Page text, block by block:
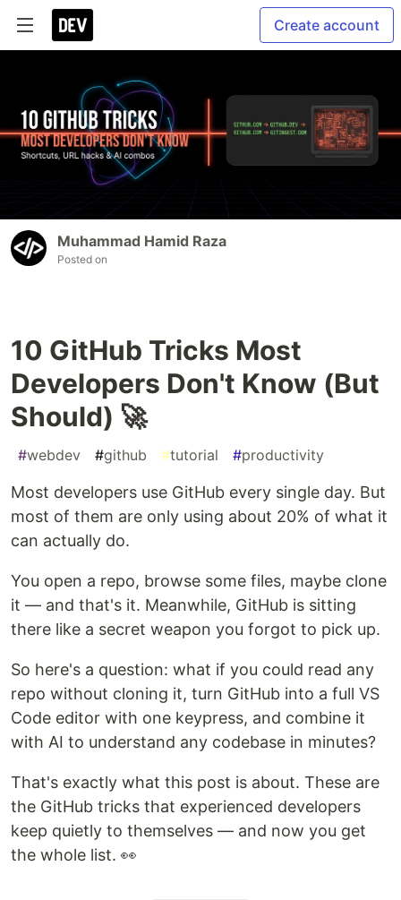
Create account
Muhammad Hamid Raza
Posted on
10 GitHub Tricks Most
Developers Don't Know (But
Should) 🚀
#webdev #github #tutorial #productivity
Most developers use GitHub every single day. But
most of them are only using about 20% of what it
can actually do.
You open a repo, browse some files, maybe clone
it — and that's it. Meanwhile, GitHub is sitting
there like a secret weapon you forgot to pick up.
So here's a question: what if you could read any
repo without cloning it, turn GitHub into a full VS
Code editor with one keypress, and combine it
with AI to understand any codebase in minutes?
That's exactly what this post is about. These are
the GitHub tricks that experienced developers
keep quietly to themselves — and now you get
the whole list. 👀